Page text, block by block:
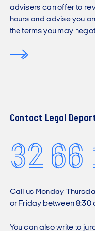
advisers can offer to
hours and advise you
the terms you may
Contact Legal
32 66
Call us Monday-
or Friday between 8:30
You can also write to